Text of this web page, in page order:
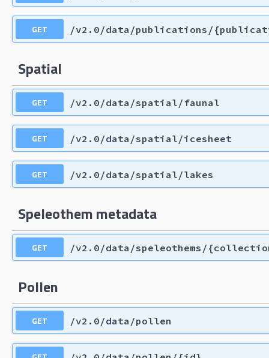
GET /v2.0/data/publications/
Spatial
GET /v2.0/data/spatial/faunal
GET /v2.0/data/spatial/icesheet
GET /v2.0/data/spatial/lakes
Speleothem metadata
GET /v2.0/data/speleothems/
Pollen
GET /v2.0/data/pollen